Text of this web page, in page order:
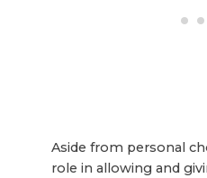
Aside from personal
role in allowing and